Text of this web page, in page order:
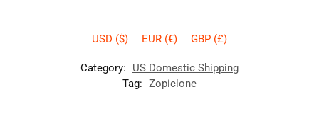
USD ($) EUR (€) GBP (£)
Category:
US Domestic Shipping
Tag: Zopiclone